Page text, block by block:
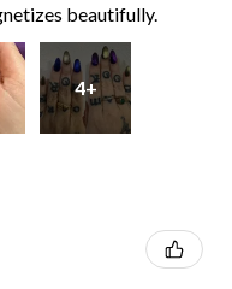
beautifully.
4+